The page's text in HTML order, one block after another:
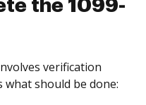
the 1099-
verification
what should be done: